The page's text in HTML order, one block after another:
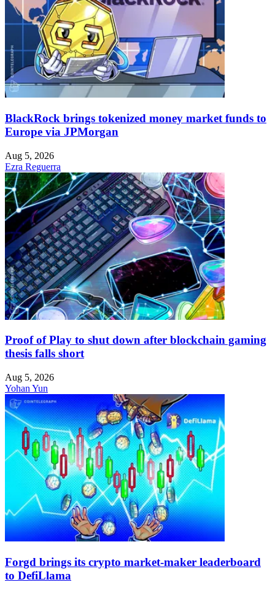
BlackRock brings tokenized money market funds to
Europe via JPMorgan
Aug 5, 2026
Ezra Reguerra
Proof of Play to shut down after blockchain gaming
thesis falls short
Aug 5, 2026
Yohan Yun
Forgd brings its crypto market-maker leaderboard
to DefiLlama